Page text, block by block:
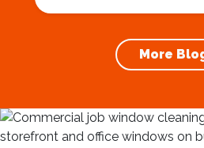
In this blog, we’ll
More